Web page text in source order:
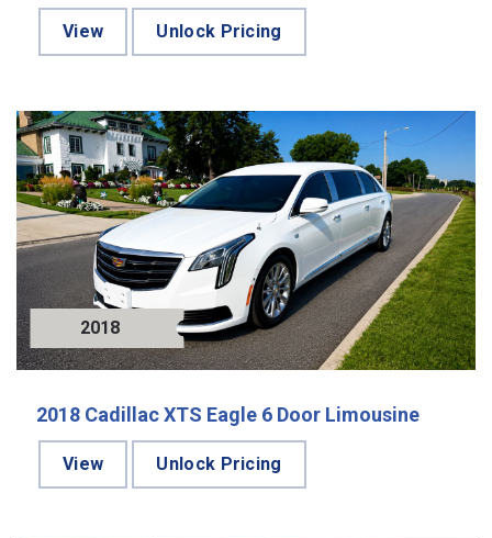
View Unlock Pricing
2018
2018 Cadillac XTS Eagle 6 Door Limousine
View Unlock Pricing